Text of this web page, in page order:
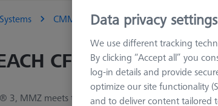
CMM Extensions M5 CFX® plate
CFX® 3, MMZ
3, MMZ meets the requirement of keeping
Data privacy settings
We use different tracking
By clicking “Accept all” you
log-in details and provide
optimize our site functionality
and to deliver content tailored